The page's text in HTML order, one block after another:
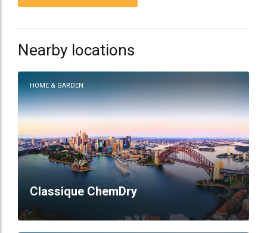
Nearby locations
HOME & GARDEN
Classique ChemDry